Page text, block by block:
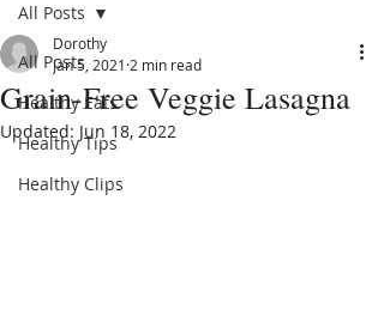
All Posts
Healthy Eats
Healthy Tips
Healthy Clips
All Posts
Grain-Free Veggie Lasagna
Dorothy
Jan 5, 2021 2 min read
Updated: Jun 18, 2022